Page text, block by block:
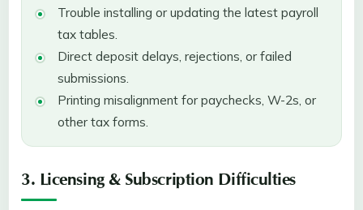
Trouble installing or updating the latest payroll
tax tables.
Direct deposit delays, rejections, or failed
submissions.
Printing misalignment for paychecks, W-2s, or
other tax forms.
3. Licensing & Subscription Difficulties